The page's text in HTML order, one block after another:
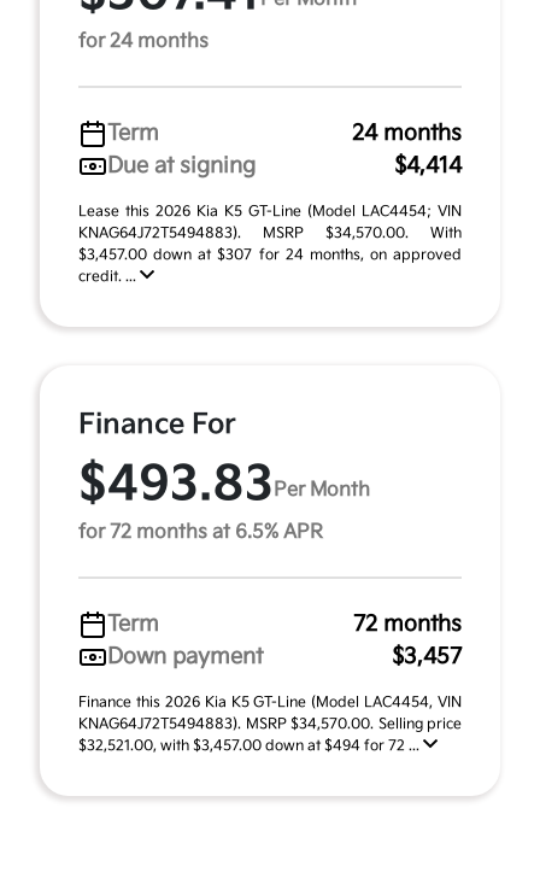
for 24 months
Term
24 months
Due at signing
$4,414
Lease this 2026 Kia K5 GT-Line (Model LAC4454; VIN
KNAG64J72T5494883). MSRP $34,570.00. With
$3,457.00 down at $307 for 24 months, on approved
credit. ...
Finance For
$493.83 Per Month
for 72 months at 6.5% APR
Term
72 months
Down payment
$3,457
Finance this 2026 Kia K5 GT-Line (Model LAC4454, VIN
KNAG64J72T5494883). MSRP $34,570.00. Selling price
$32,521.00, with $3,457.00 down at $494 for 72 ...